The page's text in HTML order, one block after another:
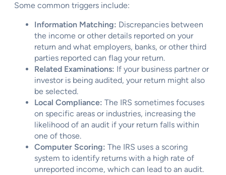
Some common triggers include:
Information Matching: Discrepancies between
the income or other details reported on your
return and what employers, banks, or other third
parties reported can flag your return.
Related Examinations: If your business partner or
investor is being audited, your return might also
be selected.
Local Compliance: The IRS sometimes focuses
on specific areas or industries, increasing the
likelihood of an audit if your return falls within
one of those.
Computer Scoring: The IRS uses a scoring
system to identify returns with a high rate of
unreported income, which can lead to an audit.